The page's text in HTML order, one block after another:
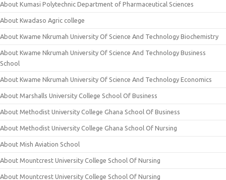
About Kumasi Polytechnic Department of Pharmaceutical Sciences
About Kwadaso Agric college
About Kwame Nkrumah University Of Science And Technology Biochemistry
About Kwame Nkrumah University Of Science And Technology Business
School
About Kwame Nkrumah University Of Science And Technology Economics
About Marshalls University College School Of Business
About Methodist University College Ghana School Of Business
About Methodist University College Ghana School Of Nursing
About Mish Aviation School
About Mountcrest University College School Of Nursing
About Mountcrest University College School Of Nursing